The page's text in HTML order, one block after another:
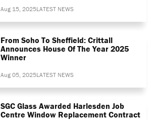
Aug 15, 2025LATEST NEWS
From Soho To Sheffield: Crittall
Announces House Of The Year 2025
Winner
Aug 05, 2025LATEST NEWS
SGC Glass Awarded Harlesden Job
Centre Window Replacement Contract